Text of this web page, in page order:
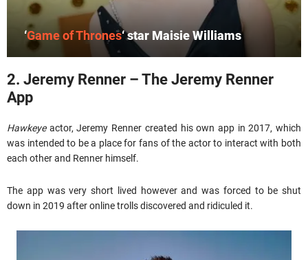
‘Game of Thrones‘ star Maisie Williams
2. Jeremy Renner – The Jeremy Renner
App
Hawkeyeactor, Jeremy Renner created his own app in 2017, which
was intended to be a place for fans of the actor to interact with both
each other and Renner himself.
The app was very short lived however and was forced to be shut
down in 2019 after online trolls discovered and ridiculed it.